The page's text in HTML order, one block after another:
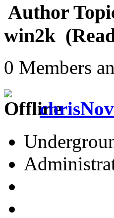
Author
win2k
0 Members